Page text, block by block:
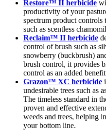
Restore™ II herbicide
productivity of your
spectrum product controls
such as scentless
Reclaim™ II herbicide
control of brush such as
snowberry (buckbrush)
brush control, it provides
control as an added
Grazon™ XC herbicide
undesirable trees such as
The timeless standard in
proven and effective
weeds and trees, helping
your bottom line.